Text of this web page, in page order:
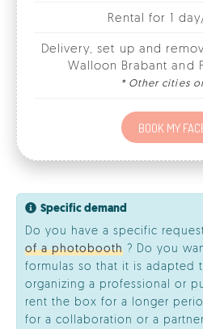
BOOK MY
Specific demand
Do you have a specific
of a photobooth ? Do you
formulas so that it is adapted
organizing a professional or
rent the box for a longer
for a collaboration or a